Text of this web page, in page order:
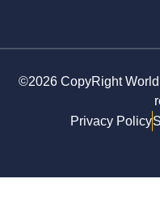
©2026 CopyRight
Privacy Policy